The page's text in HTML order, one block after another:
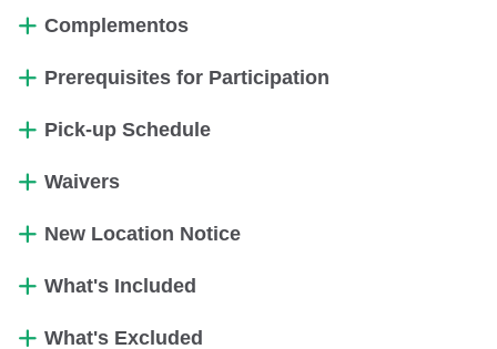
Complementos
Prerequisites for Participation
Pick-up Schedule
Waivers
New Location Notice
What's Included
What's Excluded